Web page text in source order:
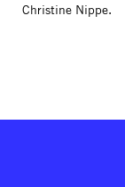
Christine Nippe.